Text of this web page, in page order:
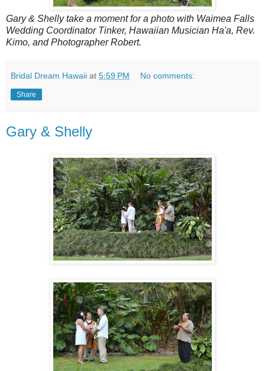
Gary & Shelly take a moment for a photo with Waimea Falls
Wedding Coordinator Tinker, Hawaiian Musician Ha'a, Rev.
Kimo, and Photographer Robert.
Bridal Dream Hawaii at 5:59 PM No comments:
Share
Gary & Shelly